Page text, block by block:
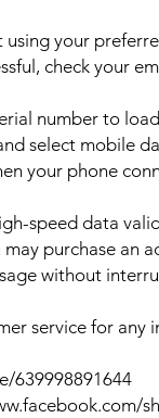
your
check your
number to
select mobile
your phone
speed data
may purchase an
without
service for any
639998891644